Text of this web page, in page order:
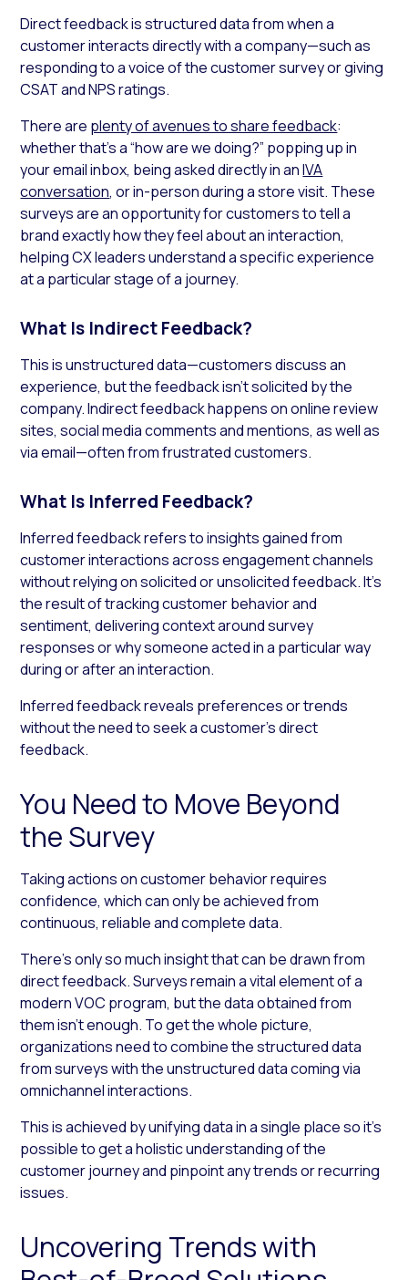
Direct feedback is structured data from when a
customer interacts directly with a company—such as
responding to a voice of the customer survey or giving
CSAT and NPS ratings.
There are plenty of avenues to share feedback:
whether that’s a “how are we doing?” popping up in
your email inbox, being asked directly in anIVA
conversation, or in-person during a store visit. These
surveys are an opportunity for customers to tell a
brand exactly how they feel about an interaction,
helping CX leaders understand a specific experience
at a particular stage of a journey.
What Is Indirect Feedback?
This is unstructured data—customers discuss an
experience, but the feedback isn’t solicited by the
company. Indirect feedback happens on online review
sites, social media comments and mentions, as well as
via email—often from frustrated customers.
What Is Inferred Feedback?
Inferred feedback refers to insights gained from
customer interactions across engagement channels
without relying on solicited or unsolicited feedback. It’s
the result of tracking customer behavior and
sentiment, delivering context around survey
responses or why someone acted in a particular way
during or after an interaction.
Inferred feedback reveals preferences or trends
without the need to seek a customer’s direct
feedback.
You Need to Move Beyond
the Survey
Taking actions on customer behavior requires
confidence, which can only be achieved from
continuous, reliable and complete data.
There’s only so much insight that can be drawn from
direct feedback. Surveys remain a vital element of a
modern VOC program, but the data obtained from
them isn’t enough. To get the whole picture,
organizations need to combine the structured data
from surveys with the unstructured data coming via
omnichannel interactions.
This is achieved by unifying data in a single place so it’s
possible to get a holistic understanding of the
customer journey and pinpoint any trends or recurring
issues.
Uncovering Trends with